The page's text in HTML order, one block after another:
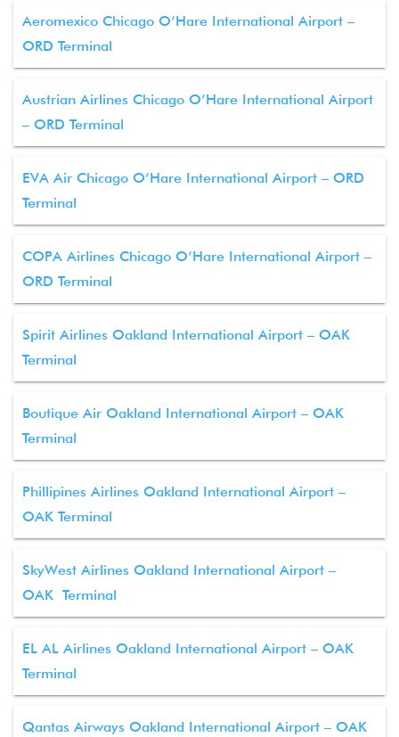
Aeromexico Chicago O’Hare International Airport –
ORD Terminal
Austrian Airlines Chicago O’Hare International Airport
– ORD Terminal
EVA Air Chicago O’Hare International Airport – ORD
Terminal
COPA Airlines Chicago O’Hare International Airport –
ORD Terminal
Spirit Airlines Oakland International Airport – OAK
Terminal
Boutique Air Oakland International Airport – OAK
Terminal
Phillipines Airlines Oakland International Airport –
OAK Terminal
SkyWest Airlines Oakland International Airport –
OAK Terminal
EL AL Airlines Oakland International Airport – OAK
Terminal
Qantas Airways Oakland International Airport – OAK